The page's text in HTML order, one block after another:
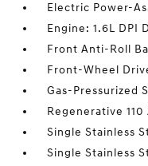
Electric Power-
Engine: 1.6L DPI
Front Anti-Roll
Front-Wheel
Gas-Pressurized
Regenerative
Single Stainless
Single Stainless